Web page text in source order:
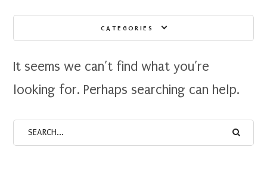
CATEGORIES
It seems we can’t find what you’re
looking for. Perhaps searching can help.